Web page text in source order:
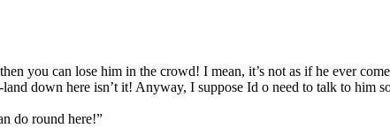
you can lose him in the crowd! I mean, it’s not as if he ever
down here isn’t it! Anyway, I suppose Id o need to talk to him
do round here!”